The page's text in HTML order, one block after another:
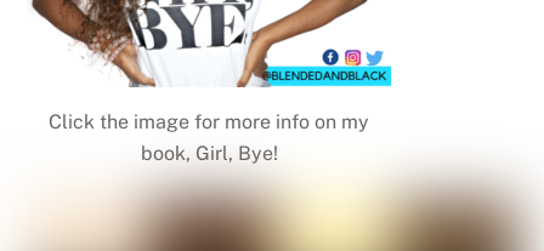
Click the image for more info on my
book, Girl, Bye!